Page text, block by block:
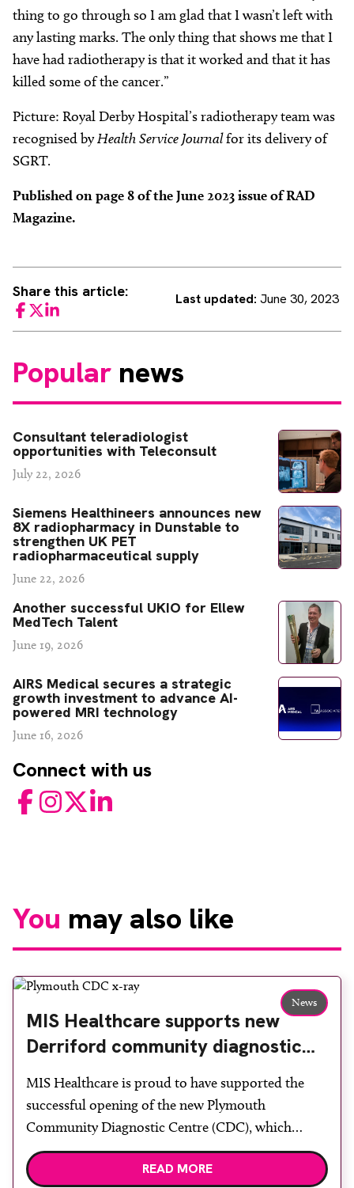
thing to go through so I am glad that I wasn’t left with
any lasting marks. The only thing that shows me that I
have had radiotherapy is that it worked and that it has
killed some of the cancer.”
Picture: Royal Derby Hospital’s radiotherapy team was
recognised byHealth Service Journalfor its delivery of
SGRT.
Published on page 8 of the June 2023 issue of RAD
Magazine.
Share this article:
Facebook
TwitterLinkedIn
Last updated: June 30, 2023
Popular news
Consultant teleradiologist
opportunities with Teleconsult
July 22, 2026
Siemens Healthineers announces new
8X radiopharmacy in Dunstable to
strengthen UK PET
radiopharmaceutical supply
June 22, 2026
Another successful UKIO for Ellew
MedTech Talent
June 19, 2026
AIRS Medical secures a strategic
growth investment to advance AI-
powered MRI technology
June 16, 2026
Connect with us
FacebookInstagram
TwitterLinkedIn
You may also like
News
MIS Healthcare supports new
Derriford community diagnostic
centre with two Samsung x-ray
rooms
MIS Healthcare is proud to have supported the
successful opening of the new Plymouth
Community Diagnostic Centre (CDC), which
officially opened on June 17, 2026. The purpose-
built facility has been designed to provide faster
READ MORE